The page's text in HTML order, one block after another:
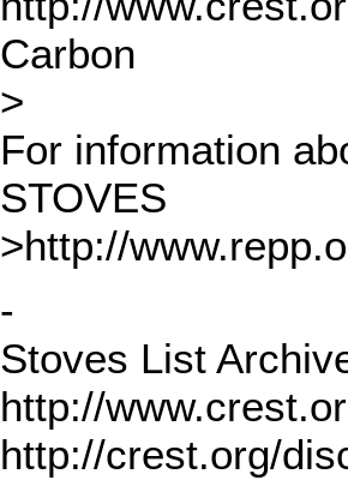
Carbon
>
For information
STOVES
>http://
-
Stoves List
http://
http://crest.org/